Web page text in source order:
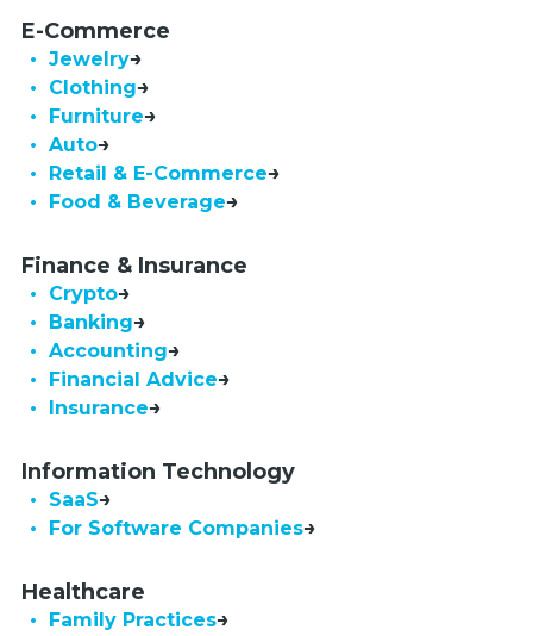
E-Commerce
• Jewelry
• Clothing
• Furniture
• Auto
• Retail & E-Commerce
• Food & Beverage
Finance & Insurance
• Crypto
• Banking
• Accounting
• Financial Advice
• Insurance
Information Technology
• SaaS
•  For Software Companies
Healthcare
• Family Practices